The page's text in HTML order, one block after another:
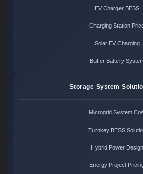
EV Charger BESS
Charging Station
Solar EV Charging
Buffer Battery
Storage System
Microgrid System
Turnkey BESS
Hybrid Power Design
Energy Project